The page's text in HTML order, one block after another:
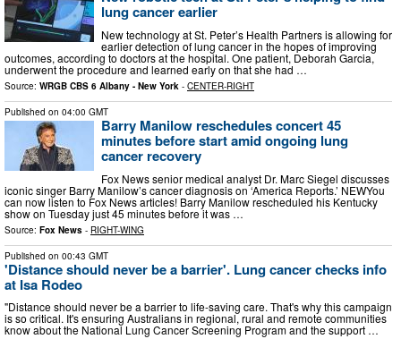
lung cancer earlier
New technology at St. Peter’s Health Partners is allowing for
earlier detection of lung cancer in the hopes of improving
outcomes, according to doctors at the hospital. One patient, Deborah Garcia,
underwent the procedure and learned early on that she had …
Source: WRGB CBS 6 Albany - New York - CENTER-RIGHT
Published on 04:00 GMT
Barry Manilow reschedules concert 45
minutes before start amid ongoing lung
cancer recovery
Fox News senior medical analyst Dr. Marc Siegel discusses
iconic singer Barry Manilow’s cancer diagnosis on ‘America Reports.’ NEWYou
can now listen to Fox News articles! Barry Manilow rescheduled his Kentucky
show on Tuesday just 45 minutes before it was …
Source: Fox News - RIGHT-WING
Published on 00:43 GMT
'Distance should never be a barrier'. Lung cancer checks info
at Isa Rodeo
"Distance should never be a barrier to life-saving care. That's why this campaign
is so critical. It's ensuring Australians in regional, rural and remote communities
know about the National Lung Cancer Screening Program and the support …